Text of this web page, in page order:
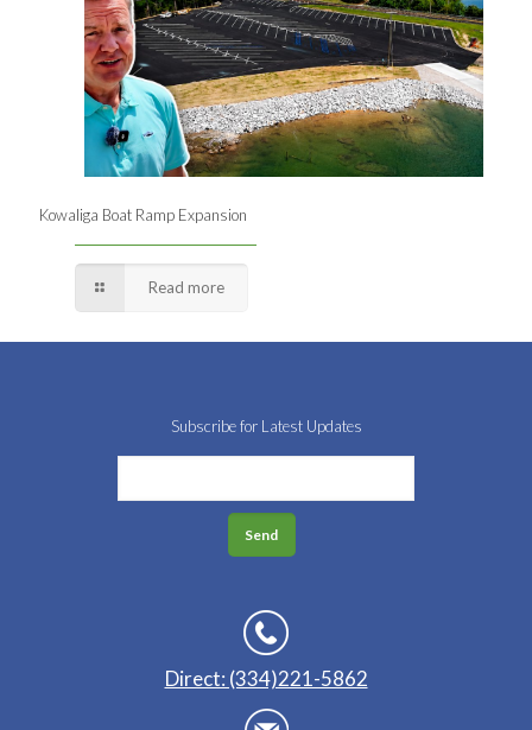
Kowaliga Boat Ramp Expansion
Read more
Subscribe for Latest Updates
Direct: (334)221-5862